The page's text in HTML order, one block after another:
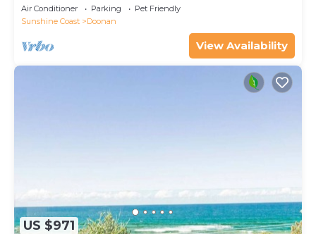
Air Conditioner Parking
Pet Friendly
Sunshine Coast
Doonan
View Availability
US $971